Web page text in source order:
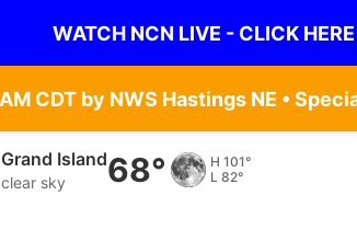
WATCH NCN LIVE - CLICK HERE
Grand Island
clear sky 68° H 101°
L 82°